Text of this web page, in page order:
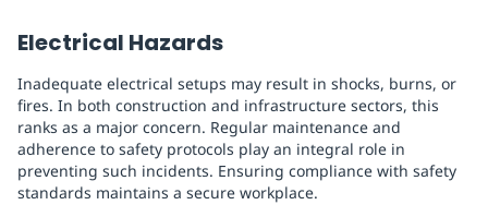
Electrical Hazards
Inadequate electrical setups may result in shocks, burns, or
fires. In both construction and infrastructure sectors, this
ranks as a major concern. Regular maintenance and
adherence to safety protocols play an integral role in
preventing such incidents. Ensuring compliance with safety
standards maintains a secure workplace.